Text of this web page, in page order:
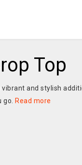
Top
and stylish
Read more